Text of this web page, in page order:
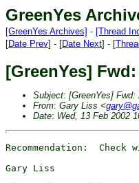
GreenYes
[GreenYes Archives] - [Thread
[Date Prev] - [Date Next] - [
[GreenYes]
Subject: [GreenYes]
From: Gary Liss <
Date: Wed, 13 Feb 2002
Recommendation:
Gary Liss